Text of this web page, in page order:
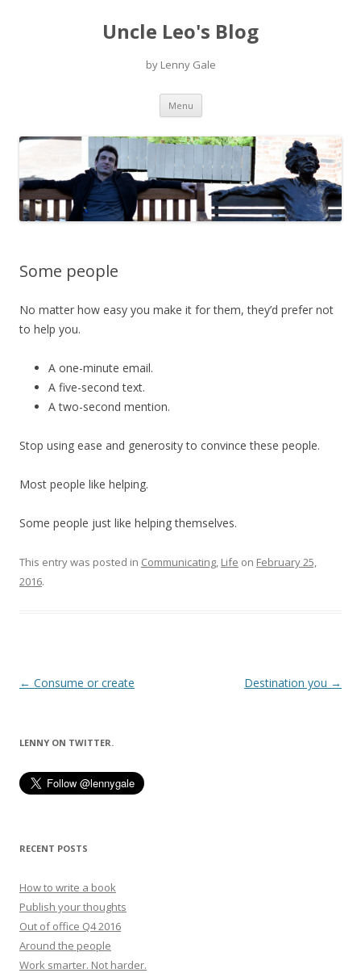
Uncle Leo's Blog
by Lenny Gale
Menu Skip
content
Some people
No matter how easy you make it for them, they’d prefer not
to help you.
A one-minute email.
A five-second text.
A two-second mention.
Stop using ease and generosity to convince these people.
Most people like helping.
Some people just like helping themselves.
This entry was posted in Communicating, Life on February 25,
2016.
Post
← Consume or create Destination you →
LENNY ON TWITTER.
RECENT POSTS
How to write a book
Publish your thoughts
Out of office Q4 2016
Around the people
Work smarter. Not harder.